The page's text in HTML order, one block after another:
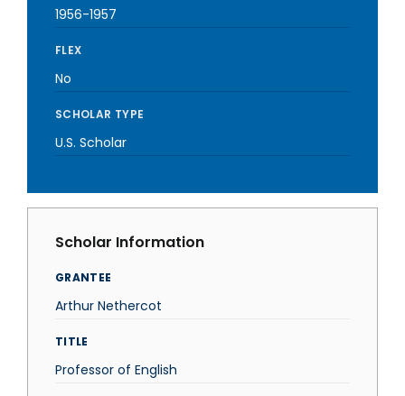
1956-1957
FLEX
No
SCHOLAR TYPE
U.S. Scholar
Scholar Information
GRANTEE
Arthur Nethercot
TITLE
Professor of English